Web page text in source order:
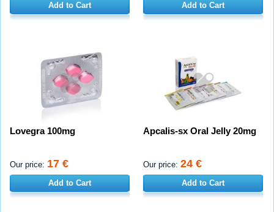
Add to Cart Add to Cart
Lovegra 100mg
Our price: 17 €
Add to Cart
Apcalis-sx Oral Jelly 20mg
Our price: 24 €
Add to Cart